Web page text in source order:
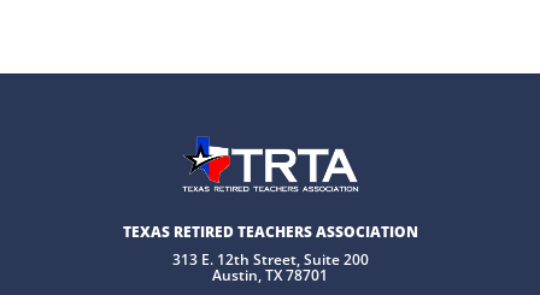
TEXAS RETIRED TEACHERS ASSOCIATION
313 E. 12th Street, Suite 200
Austin, TX 78701